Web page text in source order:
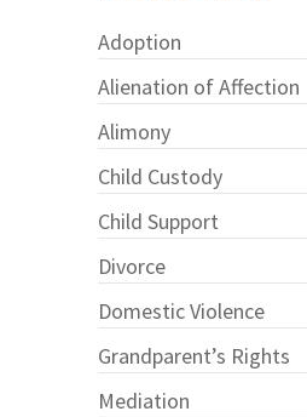
Adoption
Alienation of Affection
Alimony
Child Custody
Child Support
Divorce
Domestic Violence
Grandparent’s Rights
Mediation